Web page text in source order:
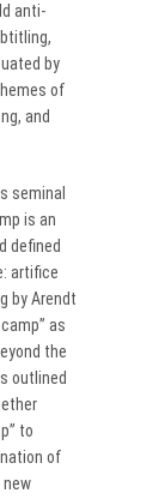
anti-
by
of
and
seminal
is an
defined
artifice
by Arendt
as
the
outlined
to
of